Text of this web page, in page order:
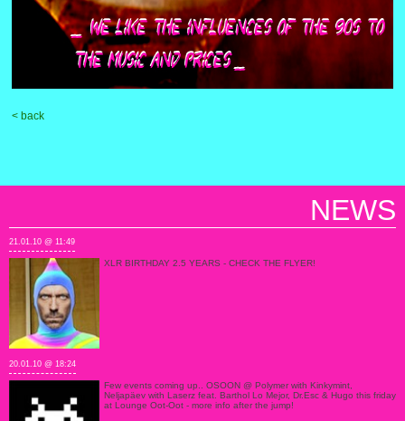
< back
NEWS
21.01.10 @ 11:49
XLR BIRTHDAY 2.5 YEARS - CHECK THE FLYER!
20.01.10 @ 18:24
Few events coming up.. OSOON @ Polymer with Kinkymint,
Neljapäev with Laserz feat. Barthol Lo Mejor, Dr.Esc & Hugo this friday
at Lounge Oot-Oot - more info after the jump!